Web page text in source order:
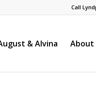
Call
& Alvina About